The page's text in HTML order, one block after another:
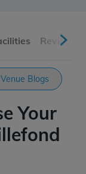
Reviews
Venue Blogs
Your